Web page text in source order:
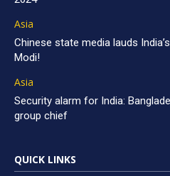
Asia
Chinese state media lauds
Modi!
Asia
Security alarm for India:
group chief
QUICK LINKS